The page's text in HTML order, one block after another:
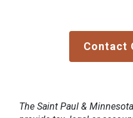
Contact
The Saint Paul &